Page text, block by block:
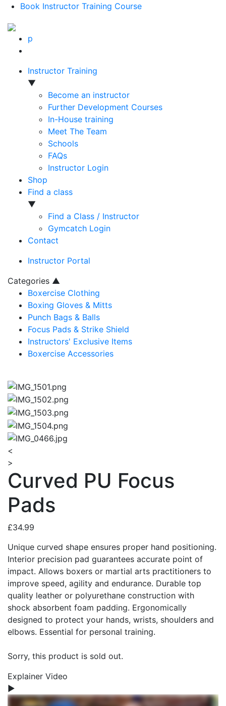
Book Instructor Training Course
p
Instructor Training
▼
Become an instructor
Further Development Courses
In-House training
Meet The Team
Schools
FAQs
Instructor Login
Shop
Find a class
▼
Find a Class / Instructor
Gymcatch Login
Contact
Instructor Portal
Categories ▲
Boxercise Clothing
Boxing Gloves & Mitts
Punch Bags & Balls
Focus Pads & Strike Shield
Instructors' Exclusive Items
Boxercise Accessories
<
>
Curved PU Focus
Pads
£34.99
Unique curved shape ensures proper hand positioning.
Interior precision pad guarantees accurate point of
impact. Allows boxers or martial arts practitioners to
improve speed, agility and endurance. Durable top
quality leather or polyurethane construction with
shock absorbent foam padding. Ergonomically
designed to protect your hands, wrists, shoulders and
elbows. Essential for personal training.
Sorry, this product is sold out.
Explainer Video
▶